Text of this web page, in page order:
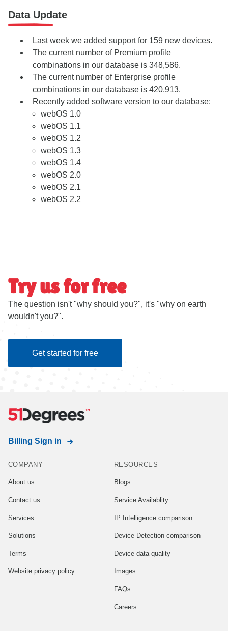
Data Update
Last week we added support for 159 new devices.
The current number of Premium profile
combinations in our database is 348,586.
The current number of Enterprise profile
combinations in our database is 420,913.
Recently added software version to our database:
webOS 1.0
webOS 1.1
webOS 1.2
webOS 1.3
webOS 1.4
webOS 2.0
webOS 2.1
webOS 2.2
Try us for free
The question isn't "why should you?", it's "why on earth
wouldn't you?".
Get started for free
Billing Sign in
COMPANY
About us
Contact us
Services
Solutions
Terms
Website privacy policy
RESOURCES
Blogs
Service Availablity
IP Intelligence comparison
Device Detection comparison
Device data quality
Images
FAQs
Careers